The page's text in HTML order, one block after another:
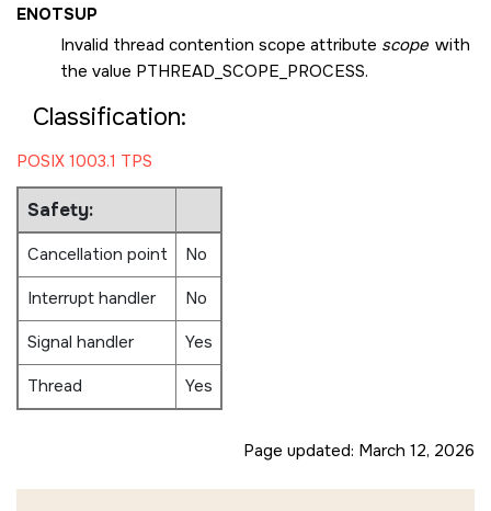
ENOTSUP
Invalid thread contention scope attribute scope with
the value PTHREAD_SCOPE_PROCESS.
Classification:
POSIX 1003.1 TPS
Safety:
Cancellation point
No
Interrupt handler
No
Signal handler
Yes
Thread
Yes
Page updated: March 12, 2026